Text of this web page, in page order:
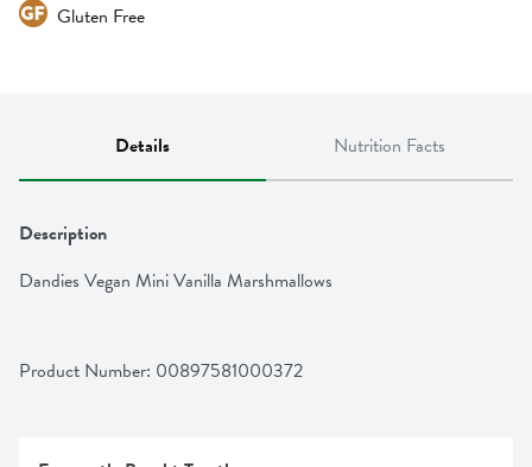
Gluten Free
Details Nutrition Facts
Description
Dandies Vegan Mini Vanilla Marshmallows
Product Number: 00897581000372